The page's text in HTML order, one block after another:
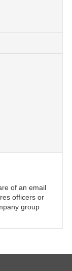
of an email
officers or
group